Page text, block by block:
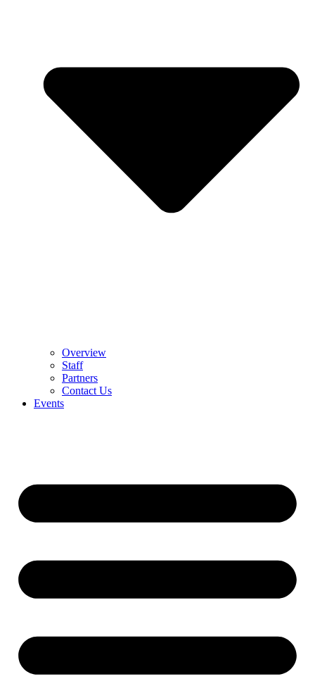
Overview
Staff
Partners
Contact Us
Events